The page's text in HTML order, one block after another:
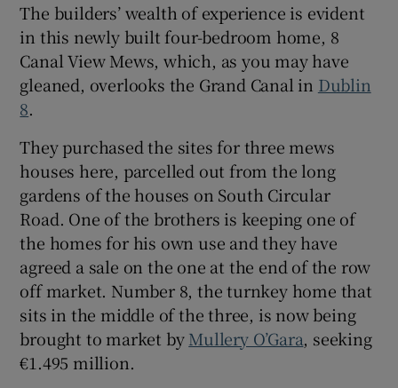
The builders’ wealth of experience is evident
in this newly built four-bedroom home, 8
Canal View Mews, which, as you may have
gleaned, overlooks the Grand Canal in Dublin
8.
They purchased the sites for three mews
houses here, parcelled out from the long
gardens of the houses on South Circular
Road. One of the brothers is keeping one of
the homes for his own use and they have
agreed a sale on the one at the end of the row
off market. Number 8, the turnkey home that
sits in the middle of the three, is now being
brought to market byMullery O’Gara, seeking
€1.495 million.